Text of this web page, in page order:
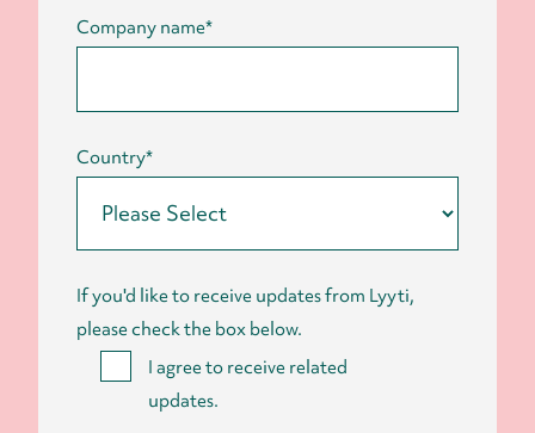
Company name*
Country*
If you'd like to receive updates from Lyyti,
please check the box below.
I agree to receive related
updates.